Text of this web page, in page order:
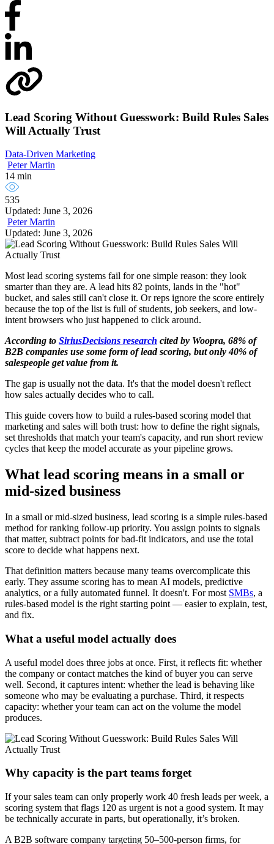
Lead Scoring Without Guesswork: Build Rules Sales
Will Actually Trust
Data-Driven Marketing
Peter Martin
14 min
535
Updated: June 3, 2026
Peter Martin
Updated: June 3, 2026
Most lead scoring systems fail for one simple reason: they look
smarter than they are. A lead hits 82 points, lands in the "hot"
bucket, and sales still can't close it. Or reps ignore the score entirely
because the top of the list is full of students, job seekers, and low-
intent browsers who just happened to click around.
According to SiriusDecisions research cited by Woopra, 68% of
B2B companies use some form of lead scoring, but only 40% of
salespeople get value from it.
The gap is usually not the data. It's that the model doesn't reflect
how sales actually decides who to call.
This guide covers how to build a rules-based scoring model that
marketing and sales will both trust: how to define the right signals,
set thresholds that match your team's capacity, and run short review
cycles that keep the model accurate as your pipeline grows.
What lead scoring means in a small or
mid-sized business
In a small or mid-sized business, lead scoring is a simple rules-based
method for ranking follow-up priority. You assign points to signals
that matter, subtract points for bad-fit indicators, and use the total
score to decide what happens next.
That definition matters because many teams overcomplicate this
early. They assume scoring has to mean AI models, predictive
analytics, or a fully automated funnel. It doesn't. For most SMBs, a
rules-based model is the right starting point — easier to explain, test,
and fix.
What a useful model actually does
A useful model does three jobs at once. First, it reflects fit: whether
the company or contact matches the kind of buyer you can serve
well. Second, it captures intent: whether the lead is behaving like
someone who may be evaluating a purchase. Third, it respects
capacity: whether your team can act on the volume the model
produces.
Why capacity is the part teams forget
If your sales team can only properly work 40 fresh leads per week, a
scoring system that flags 120 as urgent is not a good system. It may
be technically accurate in parts, but operationally, it’s broken.
A B2B software company targeting 50–500-person firms, for